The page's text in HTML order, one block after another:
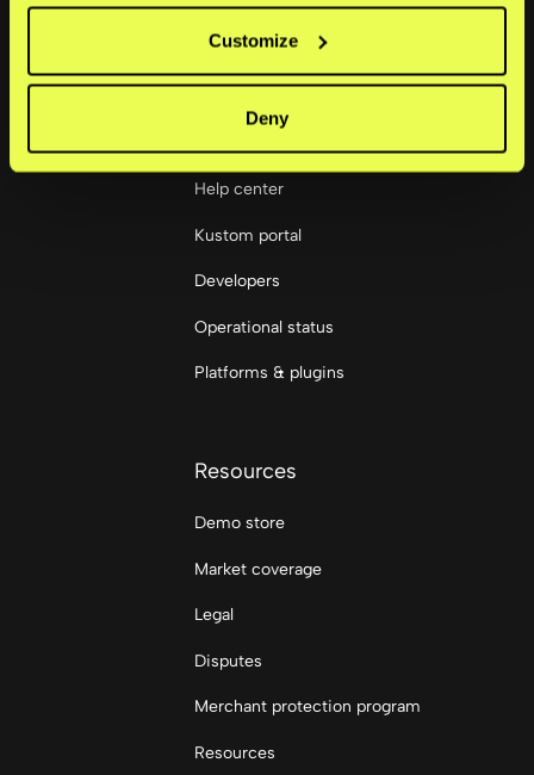
Customize
Deny
LinkedIn
Merchants
Help center
Kustom portal
Developers
Operational status
Platforms & plugins
Resources
Demo store
Market coverage
Legal
Disputes
Merchant protection program
Resources